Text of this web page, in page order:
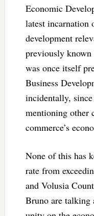
Economic
latest incarnation
development
previously
was once itself
Business
incidentally,
mentioning other
commerce’s
None of this has
rate from
and Volusia
Bruno are talking